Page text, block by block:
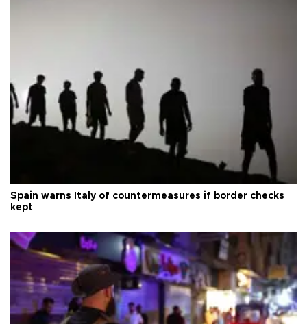
Spain warns Italy of countermeasures if border checks
kept